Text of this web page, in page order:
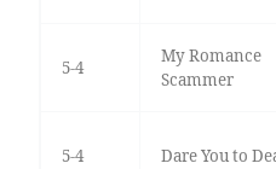
5-4
My Romance
Scammer
5-4 Dare You to